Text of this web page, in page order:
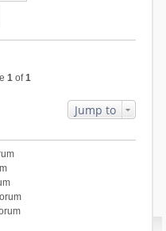
1 of1
Jump to